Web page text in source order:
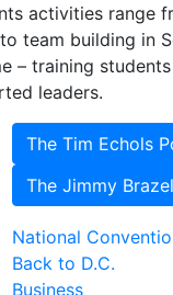
activities range
team building in
– training
leaders.
The Tim Echols
The Jimmy
National
Back to D.C.
Business